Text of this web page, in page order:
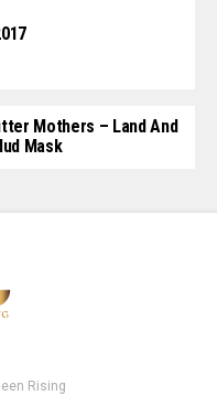
Mothers – Land And
Mask
Rising